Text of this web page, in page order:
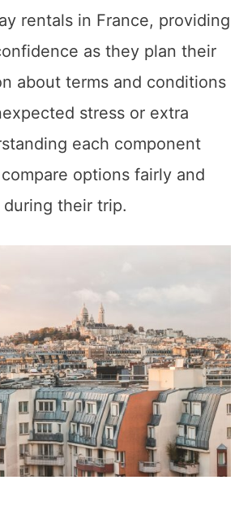
rentals in France, providing
as they plan their
about terms and conditions
stress or extra
each component
options fairly and
their trip.